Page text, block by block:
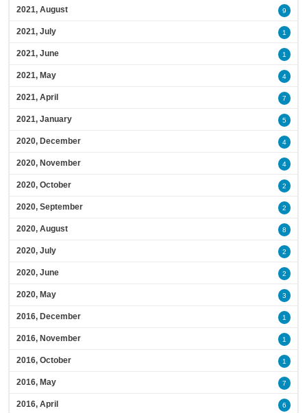
2021, August 9
2021, July 1
2021, June 1
2021, May 4
2021, April 7
2021, January 5
2020, December 4
2020, November 4
2020, October 2
2020, September 2
2020, August 8
2020, July 2
2020, June 2
2020, May 3
2016, December 1
2016, November 1
2016, October 1
2016, May 7
2016, April 6